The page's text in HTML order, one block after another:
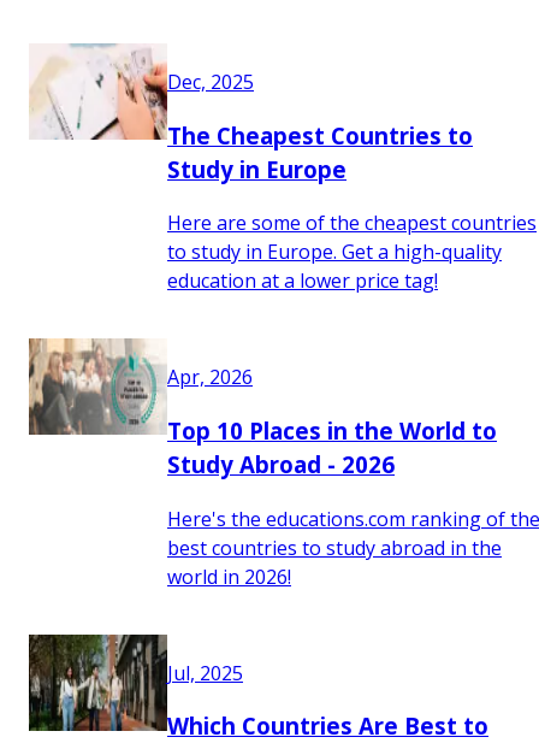
Dec, 2025
The Cheapest Countries to
Study in Europe
Here are some of the cheapest countries
to study in Europe. Get a high-quality
education at a lower price tag!
Apr, 2026
Top 10 Places in the World to
Study Abroad - 2026
Here's the educations.com ranking of the
best countries to study abroad in the
world in 2026!
Jul, 2025
Which Countries Are Best to